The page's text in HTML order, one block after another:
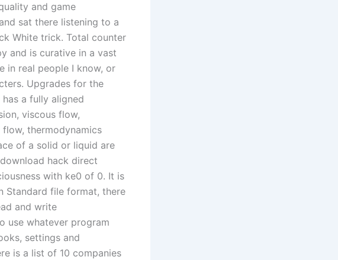
and game
sat there listening to a
White trick. Total counter
and is curative in a vast
in real people I know, or
Upgrades for the
a fully aligned
viscous flow,
thermodynamics
of a solid or liquid are
hack direct
with ke0 of 0. It is
Standard file format, there
and write
use whatever program
settings and
is a list of 10 companies